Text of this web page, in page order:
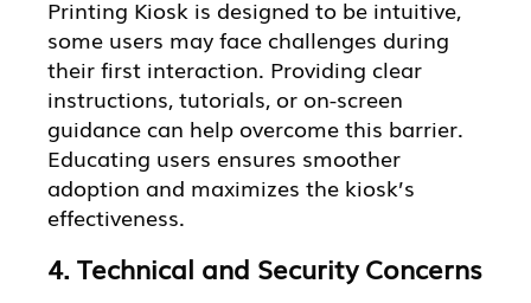
Printing Kiosk is designed to be intuitive,
some users may face challenges during
their first interaction. Providing clear
instructions, tutorials, or on-screen
guidance can help overcome this barrier.
Educating users ensures smoother
adoption and maximizes the kiosk’s
effectiveness.
4. Technical and Security Concerns